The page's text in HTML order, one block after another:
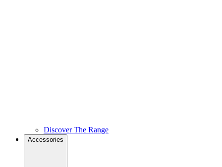
Discover The Range
Accessories